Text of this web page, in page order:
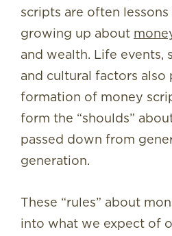
scripts are often
growing up about
and wealth. Life events,
and cultural factors also
formation of money
form the “shoulds”
passed down from
generation.
These “rules” about
into what we expect of